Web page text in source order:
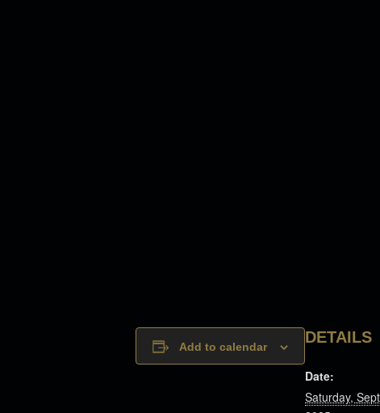
Add to calendar
DETAILS
Date:
Saturday,